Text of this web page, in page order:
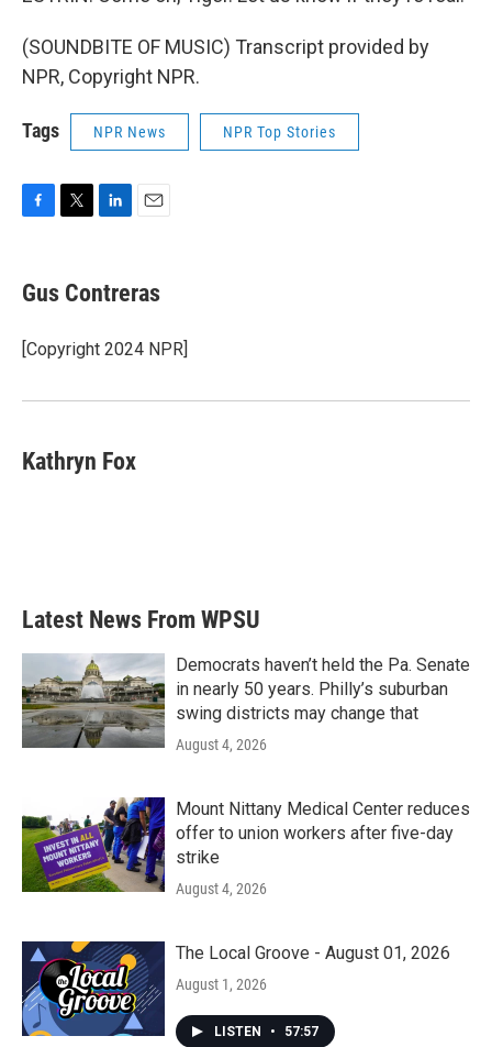
(SOUNDBITE OF MUSIC) Transcript provided by
NPR, Copyright NPR.
Tags NPR News NPR Top Stories
e
b
o
k
r
k
e
I
i
l
Gus Contreras
[Copyright 2024 NPR]
Kathryn Fox
Latest News From WPSU
Democrats haven’t held the Pa. Senate
in nearly 50 years. Philly’s suburban
swing districts may change that
August 4, 2026
Mount Nittany Medical Center reduces
offer to union workers after five-day
strike
August 4, 2026
The Local Groove - August 01, 2026
August 1, 2026
LISTEN • 57:57